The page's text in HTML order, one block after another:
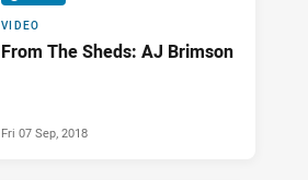
VIDEO
From The Sheds: AJ Brimson
Fri 07 Sep, 2018